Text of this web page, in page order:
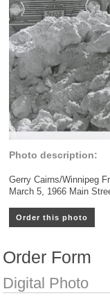
Photo description:
Gerry Cairns/Winnipeg
March 5, 1966 Main
Order this photo
Order Form
Digital Photo